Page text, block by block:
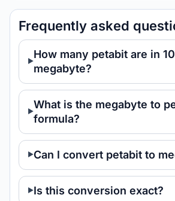
Frequently asked
How many petabit are in
megabyte?
What is the megabyte to
formula?
Can I convert petabit to
Is this conversion exact?